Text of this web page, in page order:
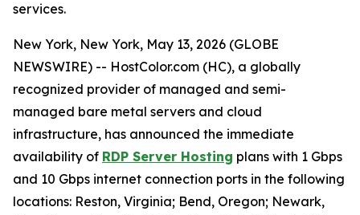
services.
New York, New York, May 13, 2026 (GLOBE
NEWSWIRE) -- HostColor.com (HC), a globally
recognized provider of managed and semi-
managed bare metal servers and cloud
infrastructure, has announced the immediate
availability of RDP Server Hosting plans with 1 Gbps
and 10 Gbps internet connection ports in the following
locations: Reston, Virginia; Bend, Oregon; Newark,